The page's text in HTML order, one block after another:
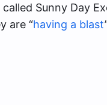
Sunny Day
are “having a blast